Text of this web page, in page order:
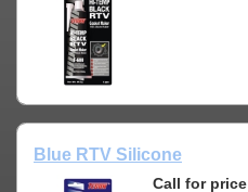
Blue RTV Silicone
Call for price